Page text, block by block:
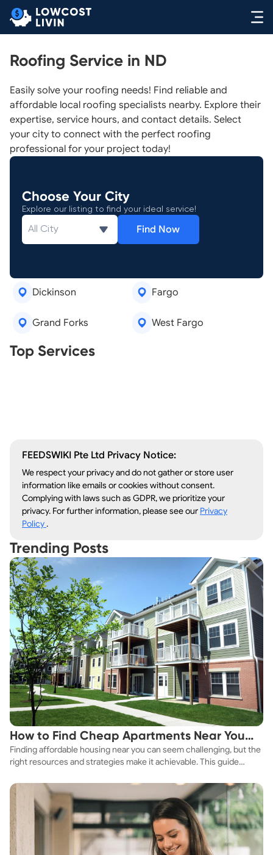
Roofing Service in ND
Easily solve your roofing needs! Find reliable and
affordable local roofing specialists nearby. Explore their
expertise, service hours, and contact details. Select
your city to connect with the perfect roofing
professional for your project today!
Choose Your City
Explore our listing to find your ideal service!
Find Now
Dickinson Fargo
Grand Forks West Fargo
Top Services
Real Estate Agents
Tree Removal
FEEDSWIKI Pte Ltd Privacy Notice:
We respect your privacy and do not gather or store user
information like emails or cookies without consent.
Complying with laws such as GDPR, we prioritize your
privacy. For further information, please see our Privacy
Policy.
Trending Posts
How to Find Cheap Apartments Near You
Fast
Finding affordable housing near you can seem challenging, but the
right resources and strategies make it achievable. This guide
affordable housing options to suit your budget.